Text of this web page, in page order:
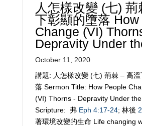
人怎樣改變 (七) 荊
下彰顯的墮落
Change (VI)
Depravity Under
October 11, 2020
講題: 人怎樣改變 (七) 荊棘 – 高
落 Sermon Title: How People
(VI) Thorns - Depravity Under
Scripture: 弗 Eph 4:17-24; 林後
著環境改變的生命 Life changing